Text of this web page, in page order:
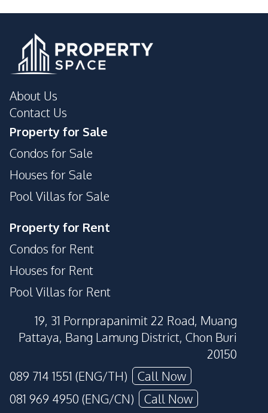
Public Wi-fi
Private Compound
Communal Swimming
Pool
About Us
Contact Us
Property for Sale
Condos for Sale
Houses for Sale
Pool Villas for Sale
Property for Rent
Condos for Rent
Houses for Rent
Pool Villas for Rent
19, 31 Pornprapanimit 22 Road, Muang
Pattaya, Bang Lamung District, Chon Buri
20150
089 714 1551 (ENG/TH)
Call Now
081 969 4950 (ENG/CN)
Call Now